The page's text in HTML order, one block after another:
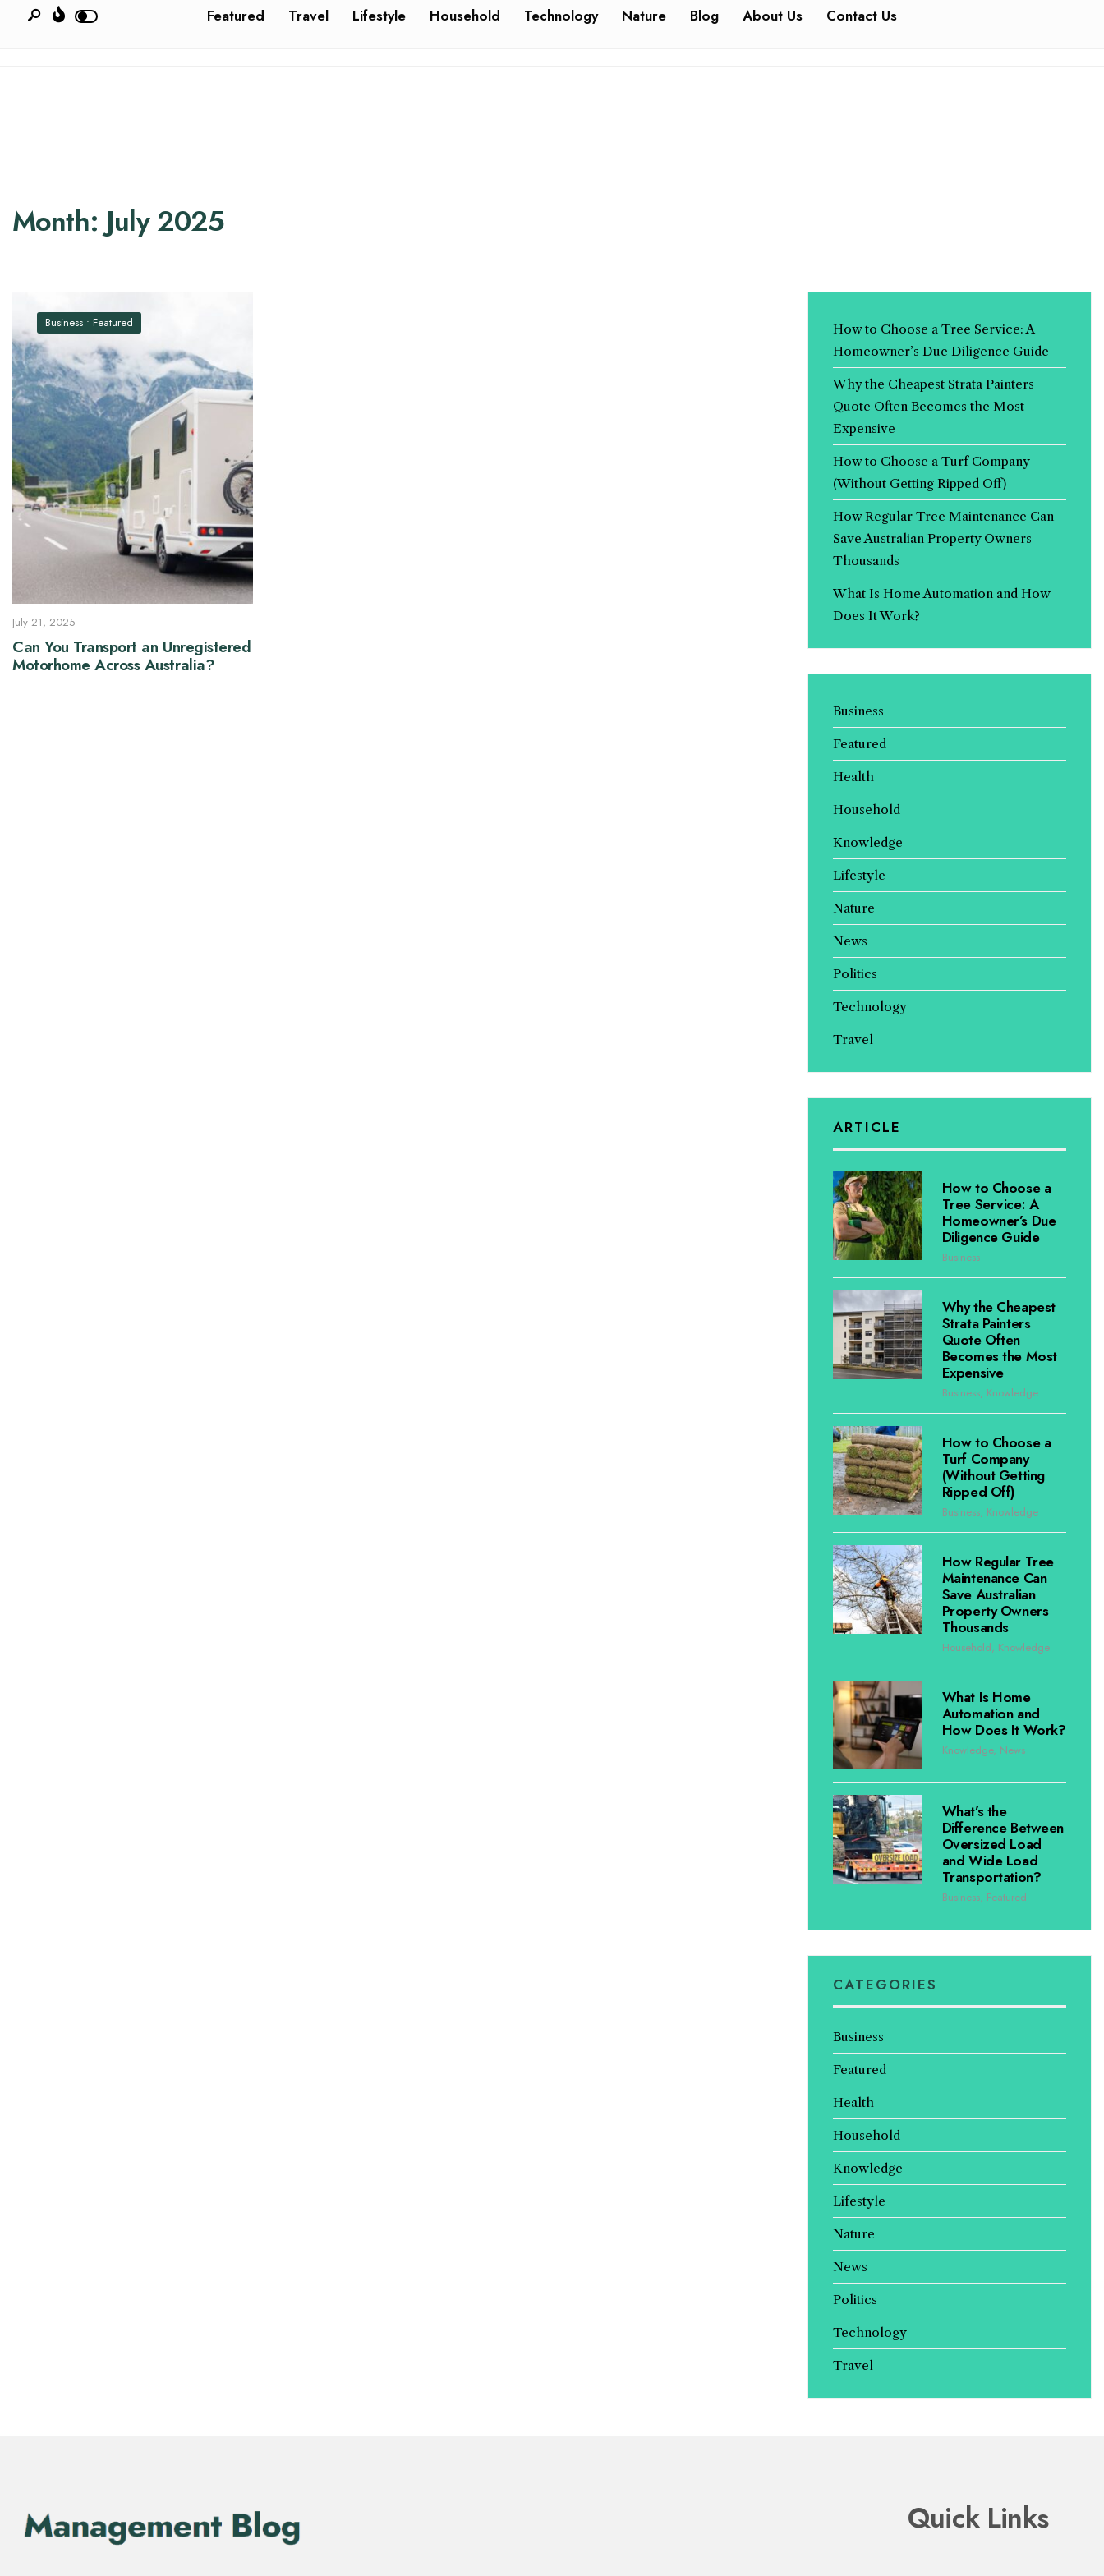
Featured Travel Lifestyle Household Technology Nature Blog About Us Contact Us
Month:July 2025
Business • Featured
July 21, 2025
Can You Transport an Unregistered
Motorhome Across Australia?
How to Choose a Tree Service: A
Homeowner’s Due Diligence Guide
Why the Cheapest Strata Painters
Quote Often Becomes the Most
Expensive
How to Choose a Turf Company
(Without Getting Ripped Off)
How Regular Tree Maintenance Can
Save Australian Property Owners
Thousands
What Is Home Automation and How
Does It Work?
Business
Featured
Health
Household
Knowledge
Lifestyle
Nature
News
Politics
Technology
Travel
ARTICLE
How to Choose a
Tree Service: A
Homeowner’s Due
Diligence Guide
Business
Why the Cheapest
Strata Painters
Quote Often
Becomes the Most
Expensive
Business, Knowledge
How to Choose a
Turf Company
(Without Getting
Ripped Off)
Business, Knowledge
How Regular Tree
Maintenance Can
Save Australian
Property Owners
Thousands
Household, Knowledge
What Is Home
Automation and
How Does It Work?
Knowledge, News
What’s the
Difference Between
Oversized Load
and Wide Load
Transportation?
Business, Featured
CATEGORIES
Business
Featured
Health
Household
Knowledge
Lifestyle
Nature
News
Politics
Technology
Travel
Quick Links